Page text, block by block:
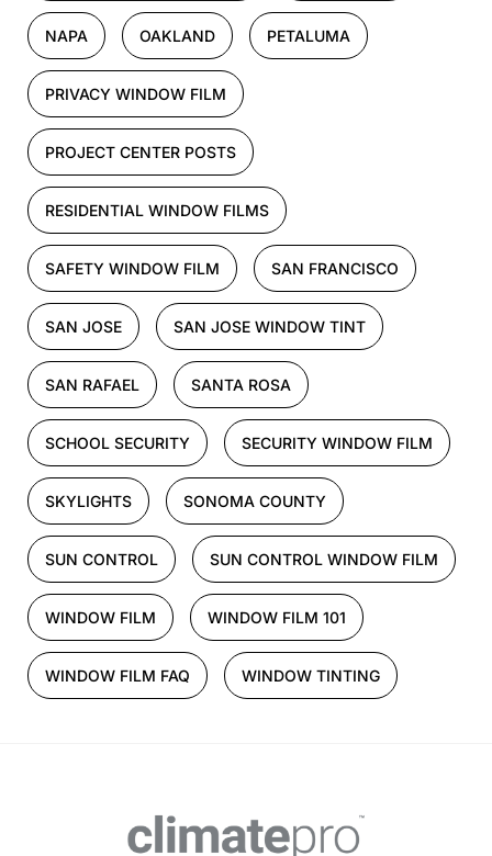
NAPA OAKLAND PETALUMA
PRIVACY WINDOW FILM
PROJECT CENTER POSTS
RESIDENTIAL WINDOW FILMS
SAFETY WINDOW FILM SAN FRANCISCO
SAN JOSE SAN JOSE WINDOW TINT
SAN RAFAEL SANTA ROSA
SCHOOL SECURITY SECURITY WINDOW FILM
SKYLIGHTS SONOMA COUNTY
SUN CONTROL SUN CONTROL WINDOW FILM
WINDOW FILM WINDOW FILM 101
WINDOW FILM FAQ WINDOW TINTING